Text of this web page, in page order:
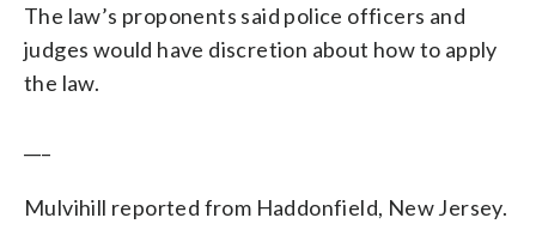
The law’s proponents said police officers and
judges would have discretion about how to apply
the law.
Mulvihill reported from Haddonfield, New Jersey.